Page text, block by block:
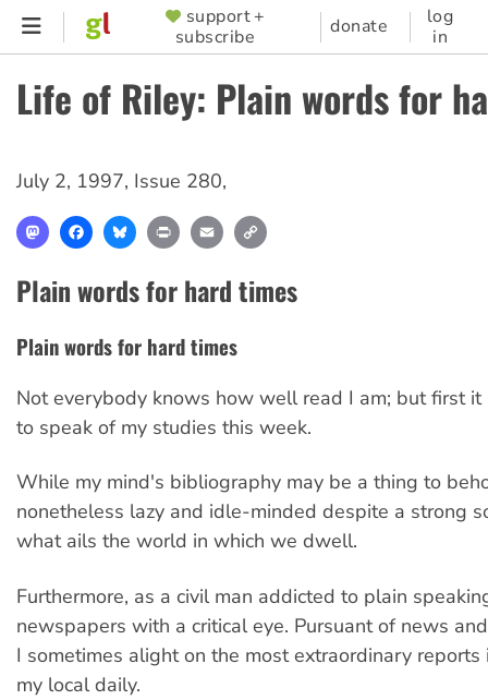
Skip
content
SUPPORTER
MENU
support +
subscribe
donate
log
in
Life of Riley: Plain words for
July 2, 1997, Issue 280,
MastodonFacebookBlueskyPrint Email
Plain words for hard times
Plain words for hard times
Not everybody knows how well read I am; but first
to speak of my studies this week.
While my mind's bibliography may be a thing to
nonetheless lazy and idle-minded despite a strong
what ails the world in which we dwell.
Furthermore, as a civil man addicted to plain
newspapers with a critical eye. Pursuant of news
I sometimes alight on the most extraordinary
my local daily.